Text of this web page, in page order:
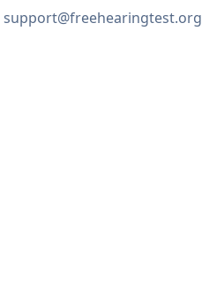
support@freehearingtest.org